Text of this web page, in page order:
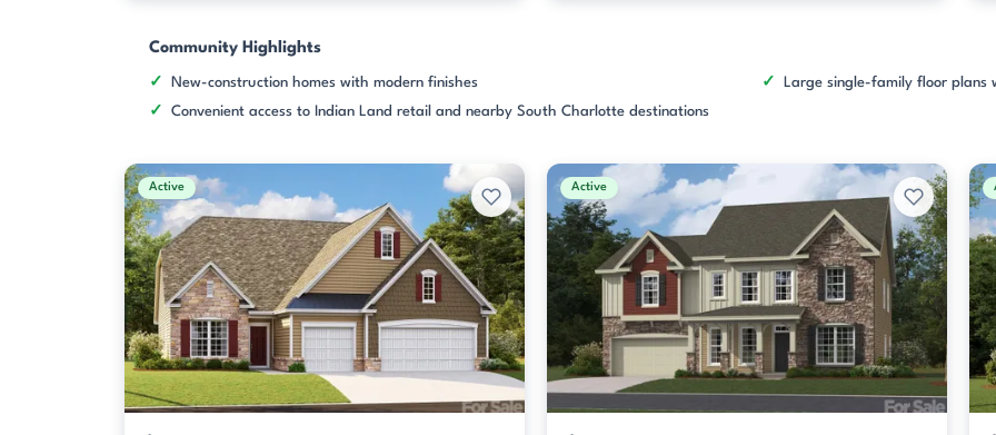
Community Highlights
New-construction homes with modern finishes
Large single-family floor plans
Convenient access to Indian Land retail and nearby South Charlotte destinations
Active Active